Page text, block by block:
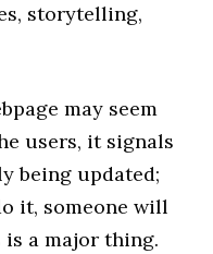
storytelling,
may seem
users, it signals
being updated;
it, someone will
a major thing.